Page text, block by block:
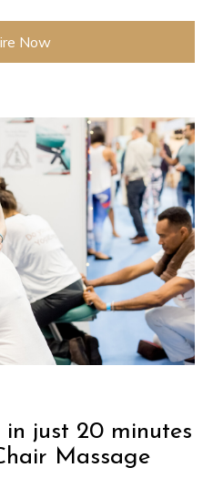
Now
just 20 minutes
Massage